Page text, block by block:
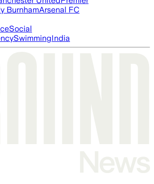
BurnhamArsenal FC
Social
SwimmingIndia